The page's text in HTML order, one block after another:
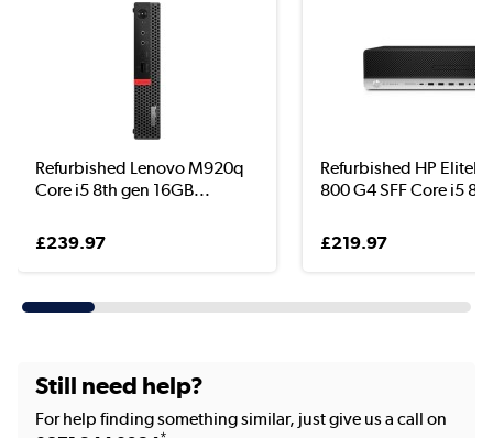
Refurbished Lenovo M920q
Core i5 8th gen 16GB...
£239.97
Refurbished HP
800 G4 SFF Core i5 8...
£219.97
Still need help?
For help finding something similar, just give us a call on